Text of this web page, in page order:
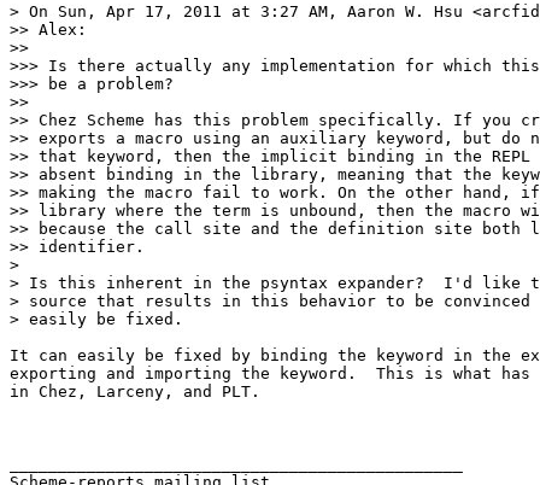
> On Sun, Apr 17, 2011 at 3:27 AM, Aaron W. Hsu
>> Alex:
>>
>>> Is there actually any implementation for which
>>> be a problem?
>>
>> Chez Scheme has this problem specifically. If you
>> exports a macro using an auxiliary keyword, but
>> that keyword, then the implicit binding in the
>> absent binding in the library, meaning that the
>> making the macro fail to work. On the other hand,
>> library where the term is unbound, then the macro
>> because the call site and the definition site both
>> identifier.
>
> Is this inherent in the psyntax expander?  I'd like
> source that results in this behavior to be
> easily be fixed.
It can easily be fixed by binding the keyword in the
exporting and importing the keyword.  This is what has
in Chez, Larceny, and PLT.